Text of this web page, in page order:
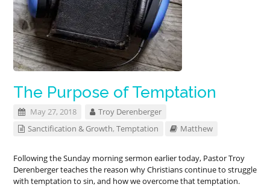
The Purpose of Temptation
May 27, 2018
Troy Derenberger
Sanctification & Growth,Temptation Matthew
Following the Sunday morning sermon earlier today, Pastor Troy
Derenberger teaches the reason why Christians continue to struggle
with temptation to sin, and how we overcome that temptation.